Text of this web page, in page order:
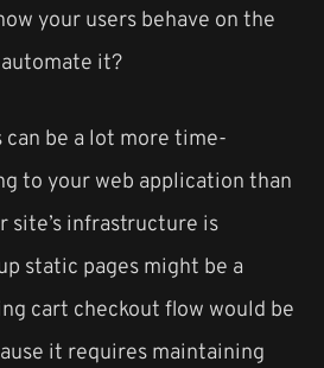
your users behave on the
it?
be a lot more time-
to your web application than
site’s infrastructure is
static pages might be a
cart checkout flow would be
it requires maintaining